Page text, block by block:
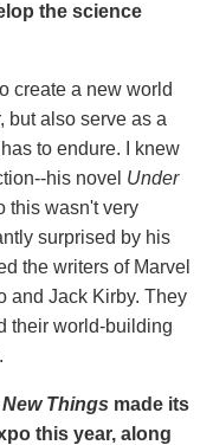
the science
create a new world
but also serve as a
to endure. I knew
his novel Under
this wasn't very
surprised by his
the writers of Marvel
and Jack Kirby. They
their world-building
Things made its
this year, along